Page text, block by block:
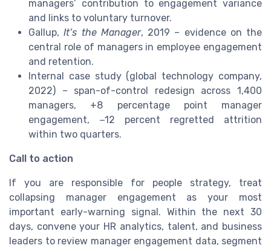
managers’ contribution to engagement variance
and links to voluntary turnover.
Gallup,It’s the Manager, 2019 – evidence on the
central role of managers in employee engagement
and retention.
Internal case study (global technology company,
2022) – span-of-control redesign across 1,400
managers, +8 percentage point manager
engagement, −12 percent regretted attrition
within two quarters.
Call to action
If you are responsible for people strategy, treat
collapsing manager engagement as your most
important early-warning signal. Within the next 30
days, convene your HR analytics, talent, and business
leaders to review manager engagement data, segment